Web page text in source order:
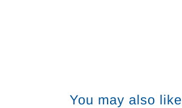
You may also like